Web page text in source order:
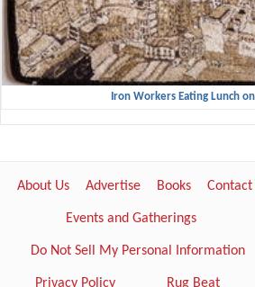
Iron Workers Eating Lunch
About Us Advertise Books Contact
Events and Gatherings
Do Not Sell My Personal Information
Privacy Policy Rug Beat